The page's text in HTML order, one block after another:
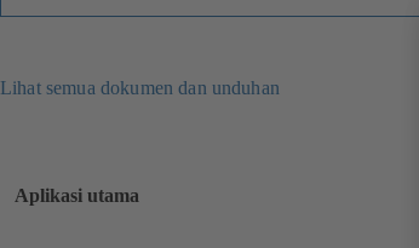
Lihat semua dokumen dan unduhan
Aplikasi utama